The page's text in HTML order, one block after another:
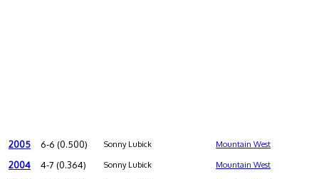
2005 6-6 (0.500) Sonny Lubick Mountain West
2004 4-7 (0.364) Sonny Lubick Mountain West